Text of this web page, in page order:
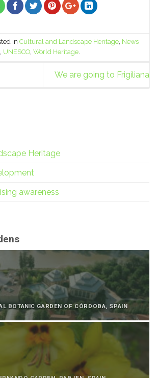
inCultural and Landscape Heritage, News
, UNESCO,World Heritage.
We are going to Frigiliana
Heritage
awareness
BOTANIC GARDEN OF CÓRDOBA, SPAIN